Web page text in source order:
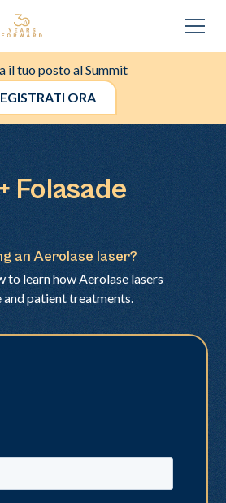
il tuo posto al Summit
ORA
Folasade
an Aerolase laser?
to learn how Aerolase lasers
and patient treatments.